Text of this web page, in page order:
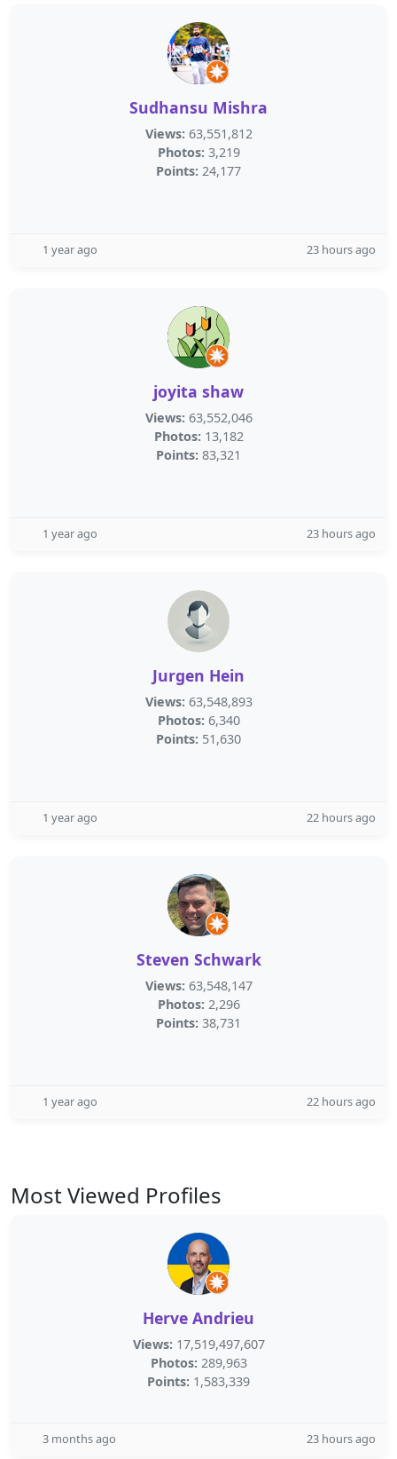
Sudhansu Mishra
Views: 63,551,812
Photos: 3,219
Points: 24,177
1 year ago 23 hours ago
joyita shaw
Views: 63,552,046
Photos: 13,182
Points: 83,321
1 year ago 23 hours ago
Jurgen Hein
Views: 63,548,893
Photos: 6,340
Points: 51,630
1 year ago 22 hours ago
Steven Schwark
Views: 63,548,147
Photos: 2,296
Points: 38,731
1 year ago 22 hours ago
Most Viewed Profiles
Herve Andrieu
Views: 17,519,497,607
Photos: 289,963
Points: 1,583,339
3 months ago 23 hours ago